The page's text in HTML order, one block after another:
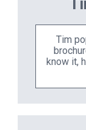
Tim
know it,